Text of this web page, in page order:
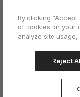
CUSTOMER
ACCOUNT
By clicking “Accept
of cookies on your
analyze site
Reject